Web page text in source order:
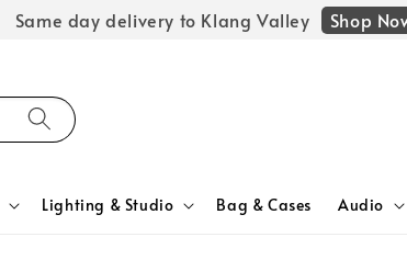
Same day delivery to Klang Valley Shop
Lighting & Studio Bag & Cases Audio